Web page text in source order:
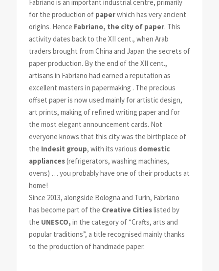
Fabriano is an important industrial centre, primarily
for the production of paperwhich has very ancient
origins. Hence Fabriano, the city of paper. This
activity dates back to the XII cent., when Arab
traders brought from China and Japan the secrets of
paper production. By the end of the XII cent.,
artisans in Fabriano had earned a reputation as
excellent masters in papermaking . The precious
offset paper is now used mainly for artistic design,
art prints, making of refined writing paper and for
the most elegant announcement cards. Not
everyone knows that this city was the birthplace of
the Indesit group, with its various domestic
appliances(refrigerators, washing machines,
ovens) … you probably have one of their products at
home!
Since 2013, alongside Bologna and Turin, Fabriano
has become part of the Creative Citieslisted by
the UNESCO, in the category of “Crafts, arts and
popular traditions”, a title recognised mainly thanks
to the production of handmade paper.